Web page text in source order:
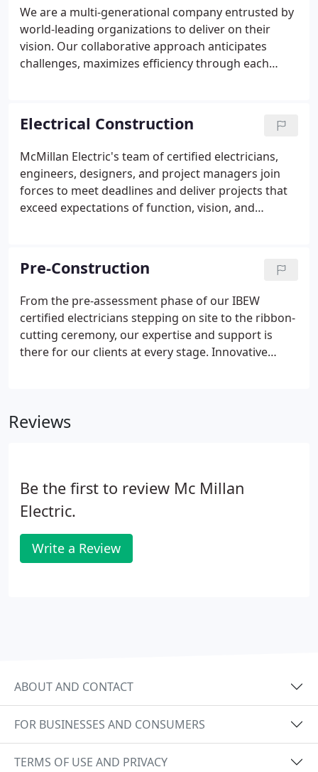
We are a multi-generational company entrusted by
world-leading organizations to deliver on their
vision. Our collaborative approach anticipates
challenges, maximizes efficiency through each
wealth of experience, innovative thinking, and
expertise in leading-edge technology drive results
that create a legacy of success for our clients.
Electrical Construction
McMillan Electric's team of certified electricians,
engineers, designers, and project managers join
forces to meet deadlines and deliver projects that
exceed expectations of function, vision, and
the latest technical standards and industry best
practices - the kind our clients receive on every
project.
Pre-Construction
From the pre-assessment phase of our IBEW
certified electricians stepping on site to the ribbon-
cutting ceremony, our expertise and support is
there for our clients at every stage. Innovative
and operational execution ensure creative
site production, assembly standardization, and
materials procurement.
Reviews
Be the first to review Mc Millan
Electric.
Write a Review
ABOUT AND CONTACT
FOR BUSINESSES AND CONSUMERS
TERMS OF USE AND PRIVACY